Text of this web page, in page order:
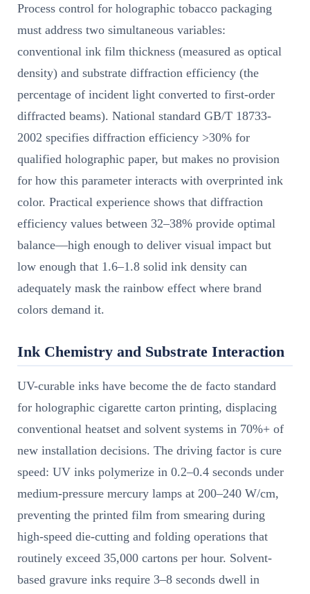
Process control for holographic tobacco packaging
must address two simultaneous variables:
conventional ink film thickness (measured as optical
density) and substrate diffraction efficiency (the
percentage of incident light converted to first-order
diffracted beams). National standard GB/T 18733-
2002 specifies diffraction efficiency >30% for
qualified holographic paper, but makes no provision
for how this parameter interacts with overprinted ink
color. Practical experience shows that diffraction
efficiency values between 32–38% provide optimal
balance—high enough to deliver visual impact but
low enough that 1.6–1.8 solid ink density can
adequately mask the rainbow effect where brand
colors demand it.
Ink Chemistry and Substrate Interaction
UV-curable inks have become the de facto standard
for holographic cigarette carton printing, displacing
conventional heatset and solvent systems in 70%+ of
new installation decisions. The driving factor is cure
speed: UV inks polymerize in 0.2–0.4 seconds under
medium-pressure mercury lamps at 200–240 W/cm,
preventing the printed film from smearing during
high-speed die-cutting and folding operations that
routinely exceed 35,000 cartons per hour. Solvent-
based gravure inks require 3–8 seconds dwell in